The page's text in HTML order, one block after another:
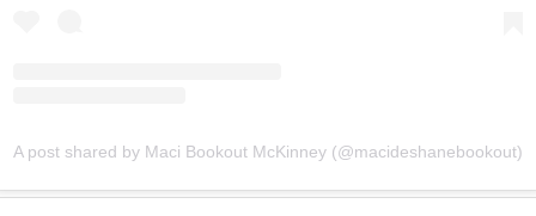
A post shared by Maci Bookout McKinney (@macideshanebookout)